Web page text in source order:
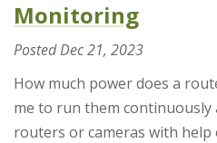
Monitoring
PostedDec 21, 2023
How much power does a
me to run them continuously
routers or cameras with help